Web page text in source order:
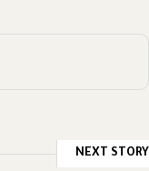
NEXT STORY